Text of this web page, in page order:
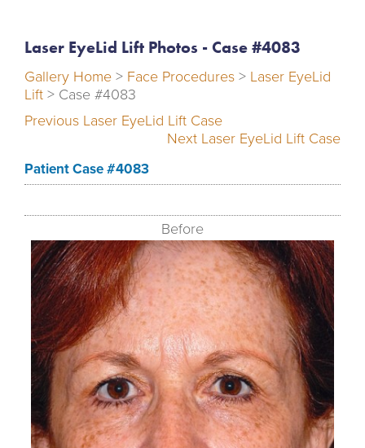
Laser EyeLid Lift Photos - Case #4083
Gallery Home > Face Procedures > Laser EyeLid
Lift > Case #4083
Previous Laser EyeLid Lift Case
Next Laser EyeLid Lift Case
Patient Case #4083
Before